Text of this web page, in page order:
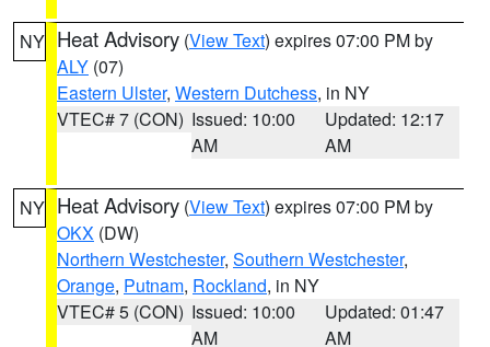
NY Heat Advisory (View Text) expires 07:00 PM by
ALY (07)
Eastern Ulster, Western Dutchess, in NY
VTEC# 7 (CON) Issued: 10:00
AM
Updated: 12:17
AM
NY Heat Advisory (View Text) expires 07:00 PM by
OKX (DW)
Northern Westchester, Southern Westchester,
Orange, Putnam, Rockland, in NY
VTEC# 5 (CON) Issued: 10:00
AM
Updated: 01:47
AM